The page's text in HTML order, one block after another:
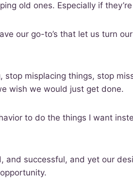
old ones. Especially if
our go-to’s that let us turn
misplacing things, stop
wish we would just get done.
to do the things I want
and successful, and yet our